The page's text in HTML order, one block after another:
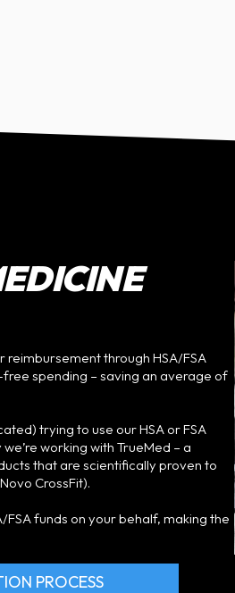
through HSA/FSA
spending – saving an average of
trying to use our HSA or FSA
working with TrueMed – a
that are scientifically proven to
CrossFit).
funds on your behalf, making the
PROCESS